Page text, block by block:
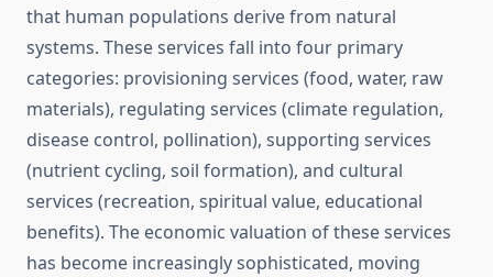
that human populations derive from natural
systems. These services fall into four primary
categories: provisioning services (food, water, raw
materials), regulating services (climate regulation,
disease control, pollination), supporting services
(nutrient cycling, soil formation), and cultural
services (recreation, spiritual value, educational
benefits). The economic valuation of these services
has become increasingly sophisticated, moving